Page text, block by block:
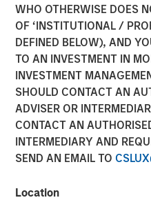
WHO OTHERWISE DOES
OF ‘INSTITUTIONAL /
DEFINED BELOW), AND
TO AN INVESTMENT IN
INVESTMENT
SHOULD CONTACT AN
ADVISER OR
CONTACT AN
INTERMEDIARY AND
SEND AN EMAIL TO
Location
INSIGHTS
Private Real
A Flight to
Today's
12 MAY 2026